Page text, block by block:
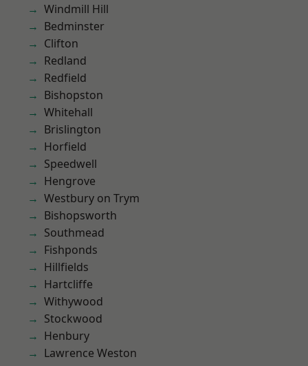
Windmill Hill
Bedminster
Clifton
Redland
Redfield
Bishopston
Whitehall
Brislington
Horfield
Speedwell
Hengrove
Westbury on Trym
Bishopsworth
Southmead
Fishponds
Hillfields
Hartcliffe
Withywood
Stockwood
Henbury
Lawrence Weston